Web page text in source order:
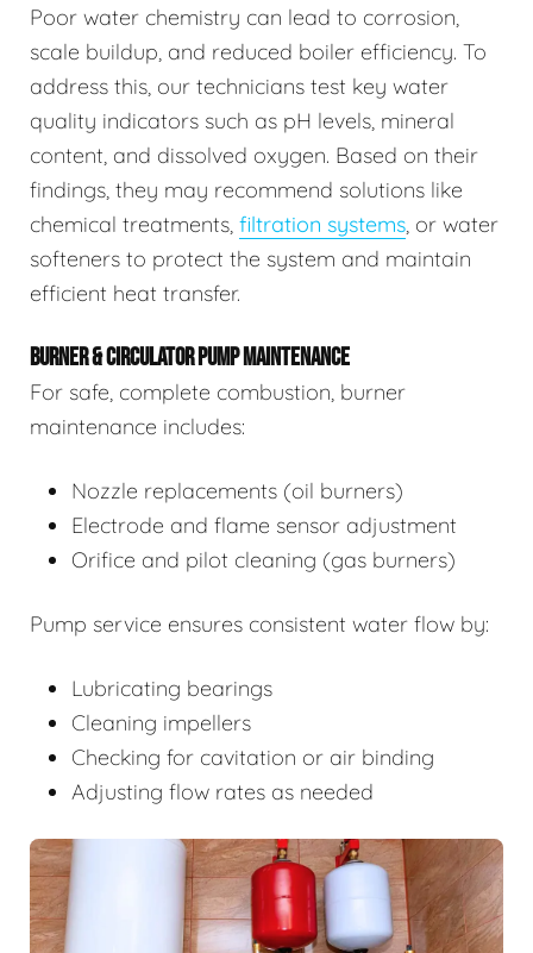
Poor water chemistry can lead to corrosion,
scale buildup, and reduced boiler efficiency. To
address this, our technicians test key water
quality indicators such as pH levels, mineral
content, and dissolved oxygen. Based on their
findings, they may recommend solutions like
chemical treatments, filtration systems, or water
softeners to protect the system and maintain
efficient heat transfer.
BURNER & CIRCULATOR PUMP MAINTENANCE
For safe, complete combustion, burner
maintenance includes:
Nozzle replacements (oil burners)
Electrode and flame sensor adjustment
Orifice and pilot cleaning (gas burners)
Pump service ensures consistent water flow by:
Lubricating bearings
Cleaning impellers
Checking for cavitation or air binding
Adjusting flow rates as needed